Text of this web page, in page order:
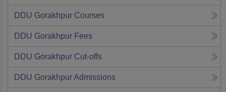
DDU Gorakhpur Courses
DDU Gorakhpur Fees
DDU Gorakhpur Cut-offs
DDU GorakhpurAdmissions